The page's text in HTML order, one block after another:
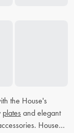
the House's
plates and elegant
House